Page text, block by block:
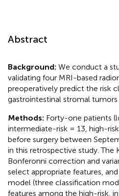
Abstract
Background: We conduct a
validating four MRI-based
preoperatively predict the risk
gastrointestinal stromal tumors
Methods: Forty-one patients
intermediate-risk = 13, high-
before surgery between
in this retrospective study. The
Bonferonni correction and
select appropriate features,
model (three classification
features among the high-risk,